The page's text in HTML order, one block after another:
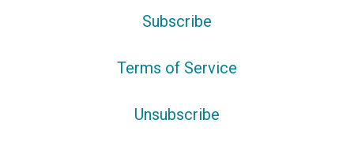
Subscribe
Terms of Service
Unsubscribe